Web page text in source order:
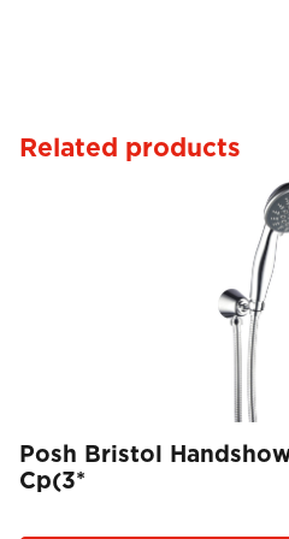
Related products
Posh Bristol
Cp(3*